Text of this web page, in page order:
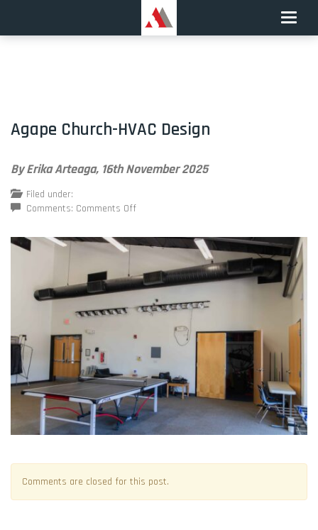
Toggle
Agape Church-HVAC Design
By Erika Arteaga, 16th November 2025
Filed under:
Comments: Comments Offon
Church-
HVAC
Comments are closed for this post.